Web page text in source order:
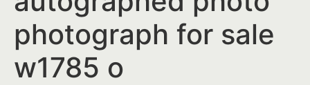
photograph for sale
w1785 o